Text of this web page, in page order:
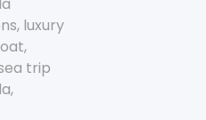
, luxury
,
trip
,